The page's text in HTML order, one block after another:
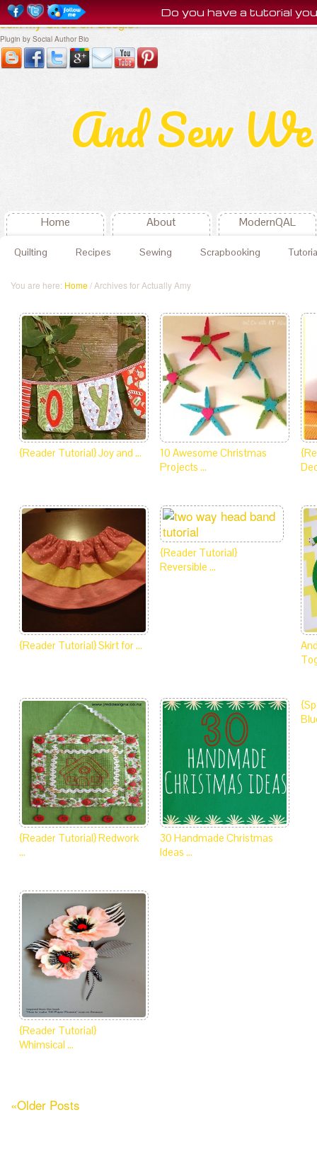
Join my Circle on Google+
Plugin by Social Author Bio
And Sew
Home About ModernQAL
Quilting Recipes Sewing Scrapbooking
You are here: Home/ Archives for Actually Amy
{Reader Tutorial} Joy and …
10 Awesome Christmas
Projects …
{Reader Tutorial} Skirt for …
{Reader Tutorial}
Reversible …
{Reader Tutorial} Redwork
…
30 Handmade Christmas
Ideas …
{Reader Tutorial}
Whimsical …
«Older Posts
Do you have a tutorial